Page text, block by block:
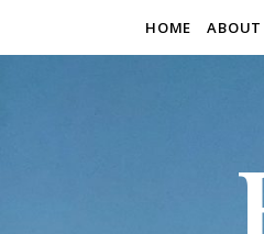
HOME ABOUT